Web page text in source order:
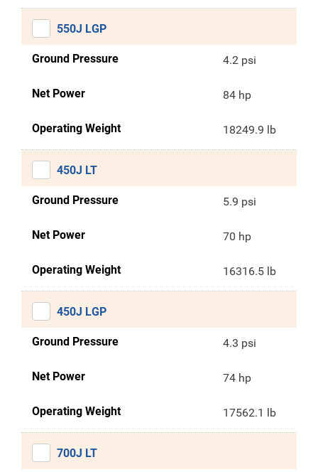
550J LGP
Ground Pressure 4.2 psi
Net Power 84 hp
Operating Weight 18249.9 lb
450J LT
Ground Pressure 5.9 psi
Net Power 70 hp
Operating Weight 16316.5 lb
450J LGP
Ground Pressure 4.3 psi
Net Power 74 hp
Operating Weight 17562.1 lb
700J LT